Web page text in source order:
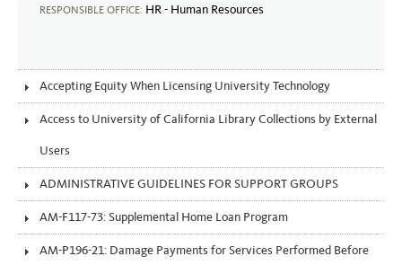
RESPONSIBLE OFFICE: HR - Human Resources
Accepting Equity When Licensing University Technology
Access to University of California Library Collections by External
Users
ADMINISTRATIVE GUIDELINES FOR SUPPORT GROUPS
AM-F117-73: Supplemental Home Loan Program
AM-P196-21: Damage Payments for Services Performed Before